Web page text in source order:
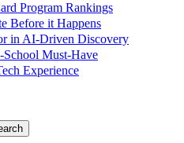
Program Rankings
Before it Happens
in AI-Driven Discovery
School Must-Have
Experience